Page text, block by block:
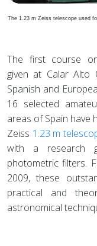
The 1.23 m Zeiss telescope used
The first course
given at Calar Alto
Spanish and
16 selected
areas of Spain have
Zeiss 1.23 m
with a research
photometric filters.
2009, these
practical and
astronomical